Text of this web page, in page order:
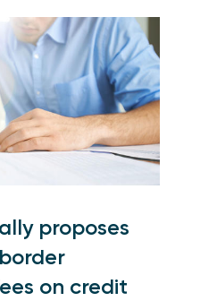
proposes
on credit